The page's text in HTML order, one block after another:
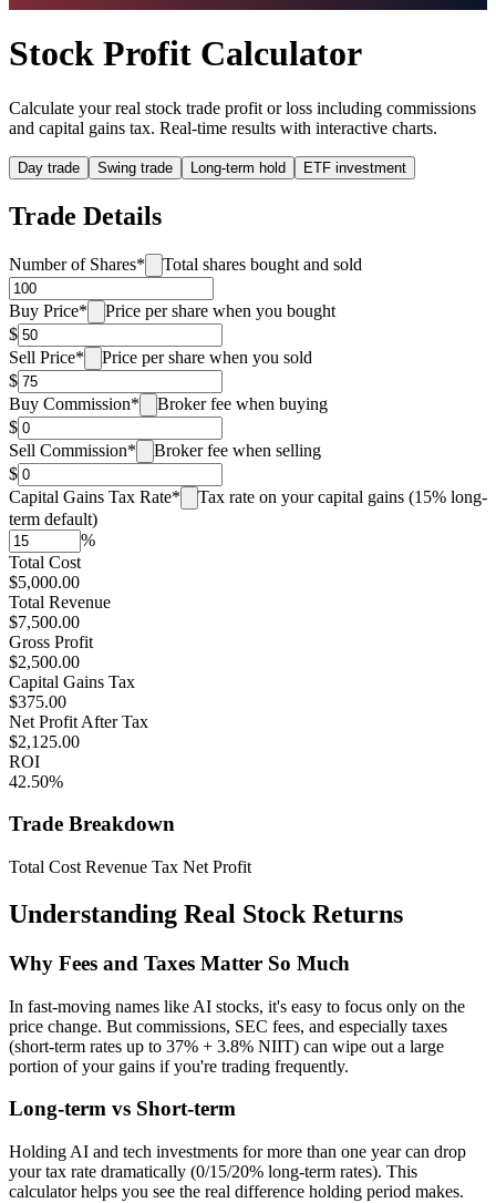
Stock Profit Calculator
Calculate your real stock trade profit or loss including commissions
and capital gains tax. Real-time results with interactive charts.
Day trade Swing trade Long-term hold ETF investment
Trade Details
Number of Shares* Total shares bought and sold
Buy Price*
Price per share when you bought
$
Sell Price*
Price per share when you sold
$
Buy Commission*
Broker fee when buying
$
Sell Commission*
Broker fee when selling
$
Capital Gains Tax Rate*
Tax rate on your capital gains (15% long-
term default)
%
Total Cost
$5,000.00
Total Revenue
$7,500.00
Gross Profit
$2,500.00
Capital Gains Tax
$375.00
Net Profit After Tax
$2,125.00
ROI
42.50%
Trade Breakdown
Total Cost Revenue Tax Net Profit
Understanding Real Stock Returns
Why Fees and Taxes Matter So Much
In fast-moving names like AI stocks, it's easy to focus only on the
price change. But commissions, SEC fees, and especially taxes
(short-term rates up to 37% + 3.8% NIIT) can wipe out a large
portion of your gains if you're trading frequently.
Long-term vs Short-term
Holding AI and tech investments for more than one year can drop
your tax rate dramatically (0/15/20% long-term rates). This
calculator helps you see the real difference holding period makes.